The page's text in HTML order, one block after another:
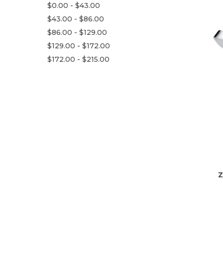
$0.00 - $43.00
$43.00 - $86.00
$86.00 - $129.00
$129.00 - $172.00
$172.00 - $215.00